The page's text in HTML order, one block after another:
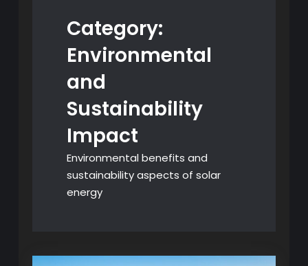
Category:
Environmental
and
Sustainability
Impact
Environmental benefits and
sustainability aspects of solar
energy